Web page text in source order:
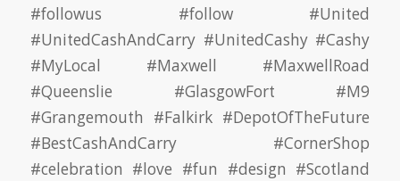
#followus
#follow
#United
#UnitedCashAndCarry #UnitedCashy #Cashy
#MyLocal
#Maxwell
#MaxwellRoad
#Queenslie
#GlasgowFort
#M9
#Grangemouth
#Falkirk #DepotOfTheFuture
#BestCashAndCarry
#CornerShop
#celebration #love #fun #design #Scotland